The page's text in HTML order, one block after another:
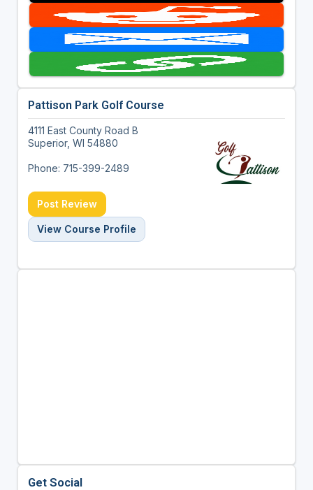
Pattison Park Golf Course
4111 East County Road B
Superior, WI 54880
Phone: 715-399-2489
Post Review
View Course Profile
Get Social